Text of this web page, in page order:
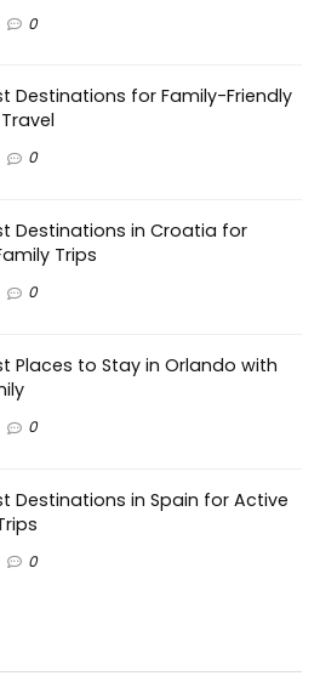
0
Destinations for Family-Friendly
0
Destinations in Croatia for
Trips
0
Places to Stay in Orlando with
0
Destinations in Spain for Active
0